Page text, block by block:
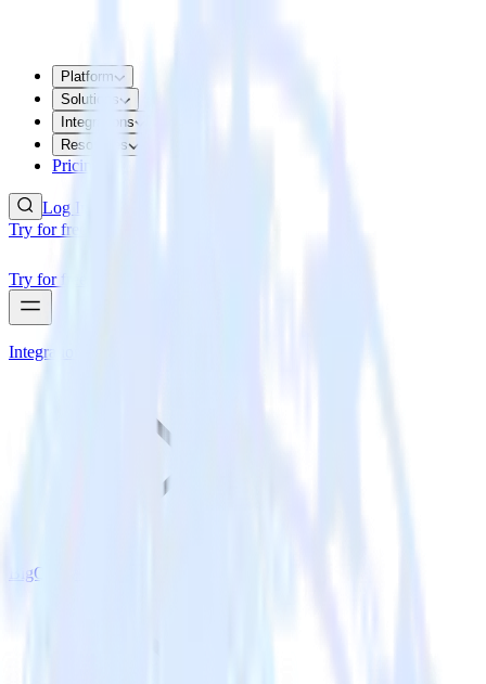
Platform
Solutions
Integrations
Resources
Pricing
Log In
Try for free
Try for free
Integrations
BigQuery Stream